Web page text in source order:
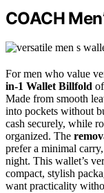
COACH
For men who value
in-1 Wallet Billfold
Made from smooth
into pockets without
cash securely, while
organized. The
prefer a minimal
night. This wallet’s
compact, stylish
want practicality